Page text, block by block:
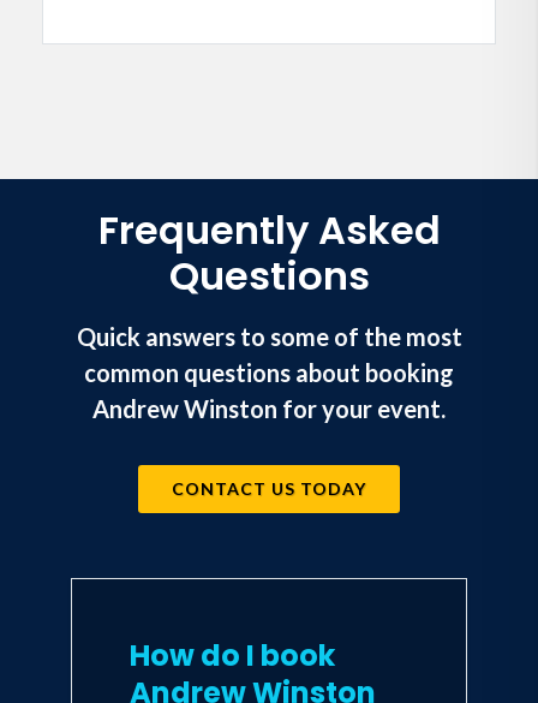
Frequently Asked
Questions
Quick answers to some of the most
common questions about booking
Andrew Winston for your event.
CONTACT US TODAY
How do I book
Andrew Winston